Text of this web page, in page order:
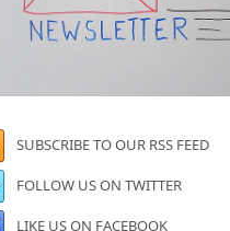
SUBSCRIBE TO OUR RSS FEED
FOLLOW US ON TWITTER
LIKE US ON FACEBOOK